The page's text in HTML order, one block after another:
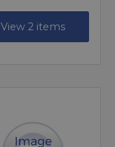
View 2 items